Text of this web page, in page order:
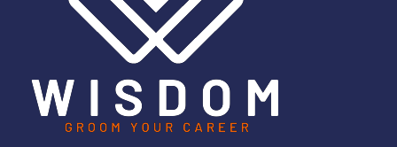
58
Seconds